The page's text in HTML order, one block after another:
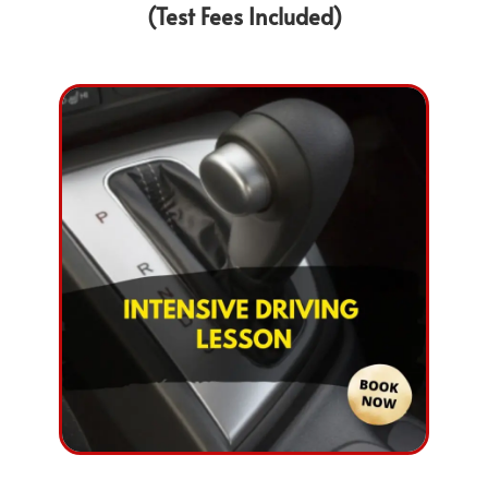
(Test Fees Included)